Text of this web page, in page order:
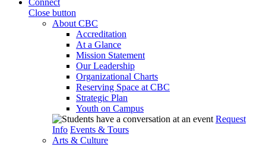
Connect
Close button
About CBC
Accreditation
At a Glance
Mission Statement
Our Leadership
Organizational Charts
Reserving Space at CBC
Strategic Plan
Youth on Campus
Request
Info Events & Tours
Arts & Culture